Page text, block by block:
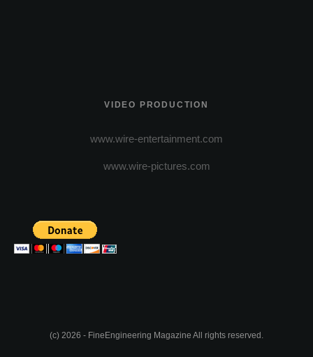
VIDEO PRODUCTION
www.wire-entertainment.com
www.wire-pictures.com
(c) 2026 - FineEngineering Magazine All rights reserved.